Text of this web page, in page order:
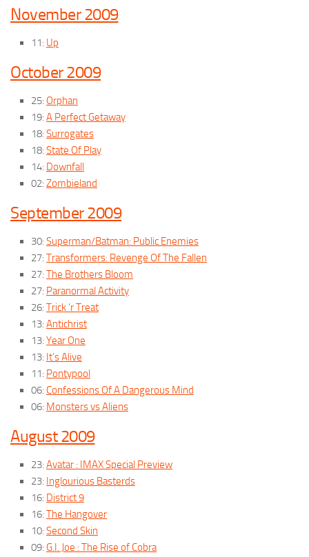
November 2009
11: Up
October 2009
25: Orphan
19: A Perfect Getaway
18: Surrogates
18: State Of Play
14: Downfall
02: Zombieland
September 2009
30: Superman/Batman: Public Enemies
27: Transformers: Revenge Of The Fallen
27: The Brothers Bloom
27: Paranormal Activity
26: Trick ‘r Treat
13: Antichrist
13: Year One
13: It’s Alive
11: Pontypool
06: Confessions Of A Dangerous Mind
06: Monsters vs Aliens
August 2009
23: Avatar : IMAX Special Preview
23: Inglourious Basterds
16: District 9
16: The Hangover
10: Second Skin
09: G.I. Joe : The Rise of Cobra